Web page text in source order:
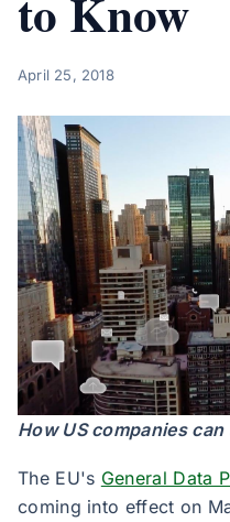
April 25, 2018
How US companies
The EU's General Data
coming into effect on